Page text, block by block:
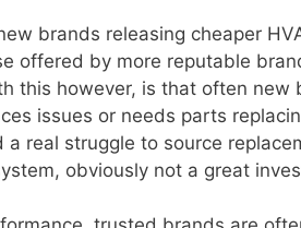
brands releasing cheaper
offered by more reputable
this however, is that often
issues or needs parts
a real struggle to source
obviously not a great